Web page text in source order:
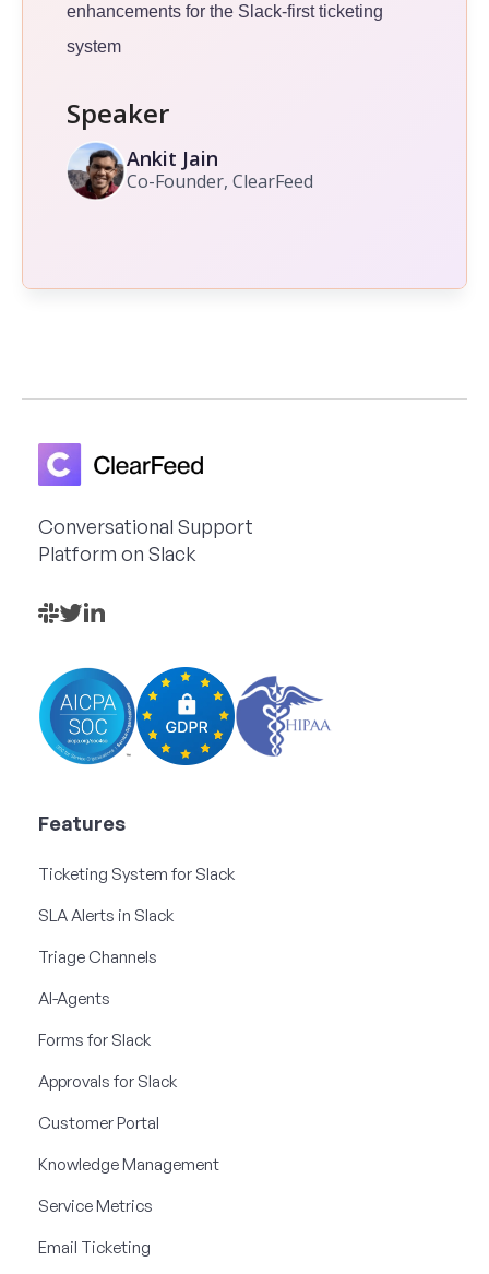
enhancements for the Slack-first ticketing
system
Speaker
Ankit Jain
Co-Founder, ClearFeed
Conversational Support
Platform on Slack
Features
Ticketing System for Slack
SLA Alerts in Slack
Triage Channels
AI-Agents
Forms for Slack
Approvals for Slack
Customer Portal
Knowledge Management
Service Metrics
Email Ticketing